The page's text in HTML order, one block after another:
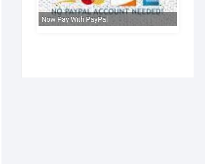
Now Pay With PayPal